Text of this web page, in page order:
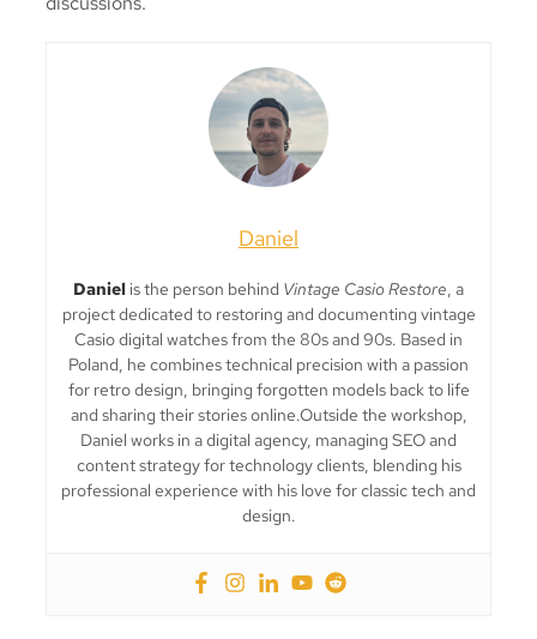
Daniel
Daniel is the person behind Vintage Casio Restore, a
project dedicated to restoring and documenting vintage
Casio digital watches from the 80s and 90s. Based in
Poland, he combines technical precision with a passion
for retro design, bringing forgotten models back to life
and sharing their stories online.Outside the workshop,
Daniel works in a digital agency, managing SEO and
content strategy for technology clients, blending his
professional experience with his love for classic tech and
design.